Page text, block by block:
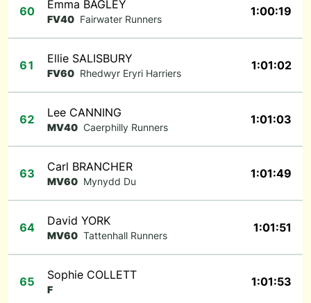
60 Emma BAGLEY
FV40 Fairwater Runners
1:00:19
61 Ellie SALISBURY
FV60 Rhedwyr Eryri Harriers
1:01:02
62 Lee CANNING
MV40 Caerphilly Runners
1:01:03
63 Carl BRANCHER
MV60 Mynydd Du
1:01:49
64 David YORK
MV60 Tattenhall Runners
1:01:51
65 Sophie COLLETT
F
1:01:53